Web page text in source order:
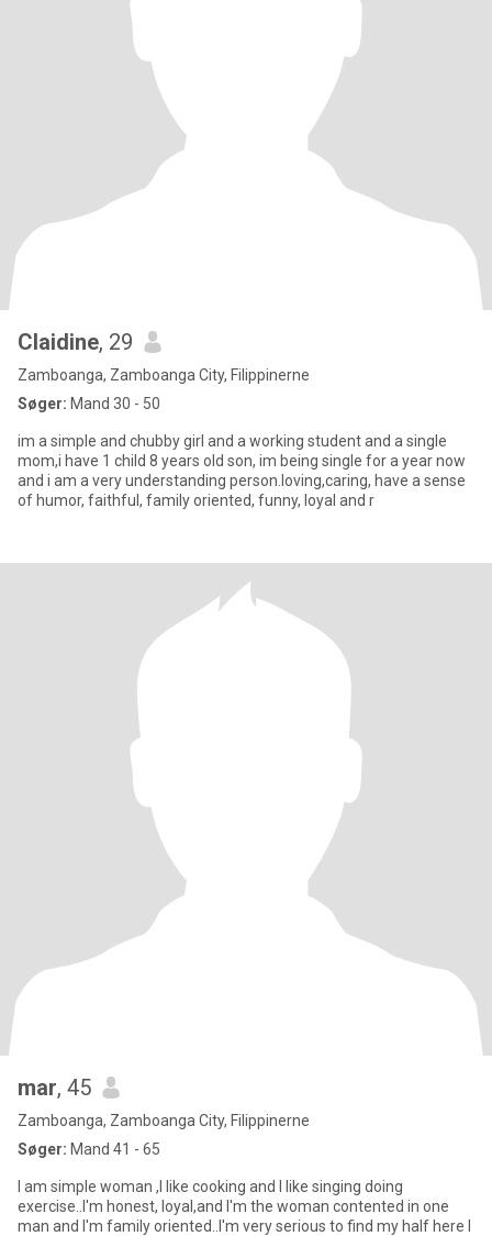
Claidine, 29
Zamboanga, Zamboanga City, Filippinerne
Søger: Mand 30 - 50
im a simple and chubby girl and a working student and a single
mom,i have 1 child 8 years old son, im being single for a year now
and i am a very understanding person.loving,caring, have a sense
of humor, faithful, family oriented, funny, loyal and r
mar, 45
Zamboanga, Zamboanga City, Filippinerne
Søger: Mand 41 - 65
I am simple woman ,I like cooking and I like singing doing
exercise..I'm honest, loyal,and I'm the woman contented in one
man and I'm family oriented..I'm very serious to find my half here I